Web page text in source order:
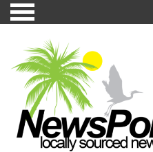
Skip
to